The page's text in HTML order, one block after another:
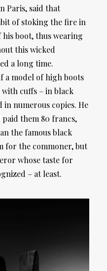
Paris, said that
of stoking the fire in
boot, thus wearing
this wicked
a long time.
a model of high boots
cuffs – in black
numerous copies. He
them 80 francs,
the famous black
for the commoner, but
whose taste for
– at least.